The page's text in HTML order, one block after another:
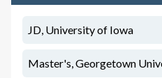
JD, University of Iowa
Master's, Georgetown